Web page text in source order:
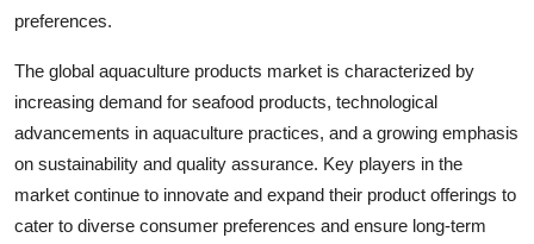
preferences.
The global aquaculture products market is characterized by
increasing demand for seafood products, technological
advancements in aquaculture practices, and a growing emphasis
on sustainability and quality assurance. Key players in the
market continue to innovate and expand their product offerings to
cater to diverse consumer preferences and ensure long-term